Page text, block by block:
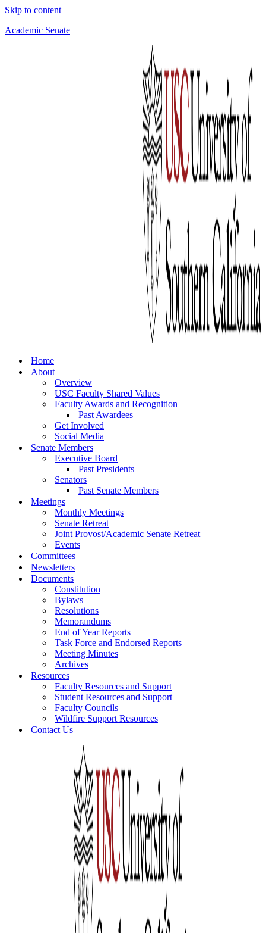
Skip to content
Academic Senate
Home
About
Overview
USC Faculty Shared Values
Faculty Awards and Recognition
Past Awardees
Get Involved
Social Media
Senate Members
Executive Board
Past Presidents
Senators
Past Senate Members
Meetings
Monthly Meetings
Senate Retreat
Joint Provost/Academic Senate Retreat
Events
Committees
Newsletters
Documents
Constitution
Bylaws
Resolutions
Memorandums
End of Year Reports
Task Force and Endorsed Reports
Meeting Minutes
Archives
Resources
Faculty Resources and Support
Student Resources and Support
Faculty Councils
Wildfire Support Resources
Contact Us